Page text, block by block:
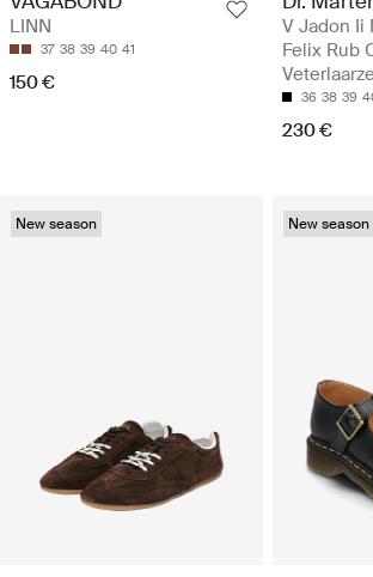
LINN
37 38 39 40 41
150 €
V Jadon Ii
Felix Rub
36 38 39
230 €
New season New season